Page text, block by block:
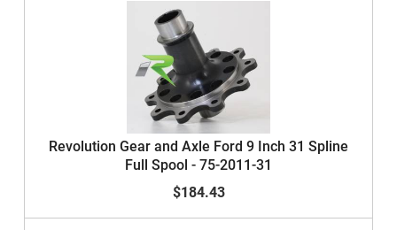
Revolution Gear and Axle Ford 9 Inch 31 Spline
Full Spool - 75-2011-31
$184.43